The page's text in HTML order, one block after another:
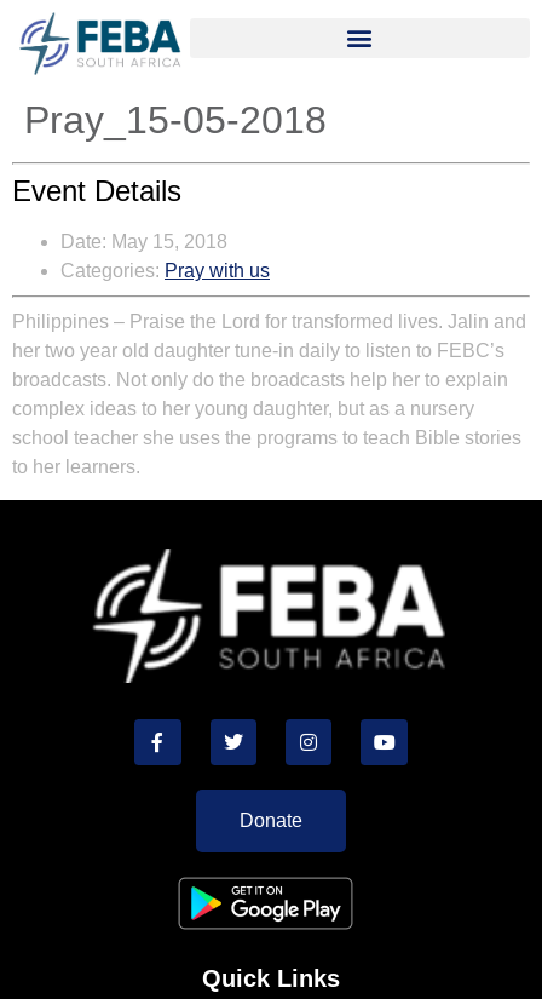
Pray_15-05-2018
Event Details
Date: May 15, 2018
Categories: Pray with us
Philippines – Praise the Lord for transformed lives. Jalin and
her two year old daughter tune-in daily to listen to FEBC’s
broadcasts. Not only do the broadcasts help her to explain
complex ideas to her young daughter, but as a nursery
school teacher she uses the programs to teach Bible stories
to her learners.
Donate
Quick Links